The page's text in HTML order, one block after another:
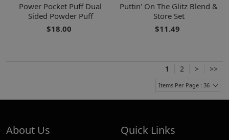
Power Pocket Puff Dual
Sided Powder Puff
$18.00
Puttin' On The Glitz Blend &
Store Set
$11.49
1 2 > >>
Items Per Page : 36
About Us Quick Links